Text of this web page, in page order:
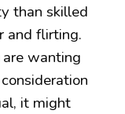
than skilled
and flirting.
wanting
it might